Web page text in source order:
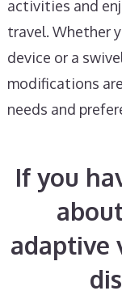
activities and
travel. Whether
device or a
modifications
needs and
If you
adaptive